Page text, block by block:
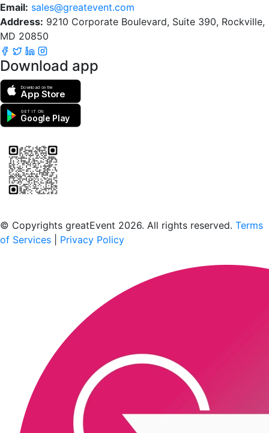
Email: sales@greatevent.com
Address: 9210 Corporate Boulevard, Suite 390, Rockville,
MD 20850
Download app
Download on the
App Store
GET IT ON
Google Play
© Copyrights greatEvent 2026. All rights reserved. Terms
of Services
Privacy Policy